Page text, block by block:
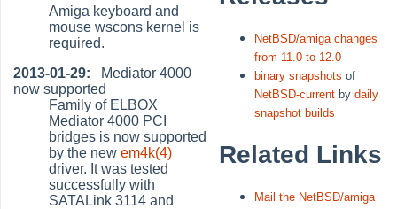
Amiga keyboard and
mouse wscons kernel is
required.
2013-01-29: Mediator 4000
now supported
Family of ELBOX
Mediator 4000 PCI
bridges is now supported
by the newem4k(4)
driver. It was tested
successfully with
SATALink 3114 and
NetBSD/amiga changes
from 11.0 to 12.0
binary snapshots of
NetBSD-current bydaily
snapshot builds
Related Links
Mail the NetBSD/amiga